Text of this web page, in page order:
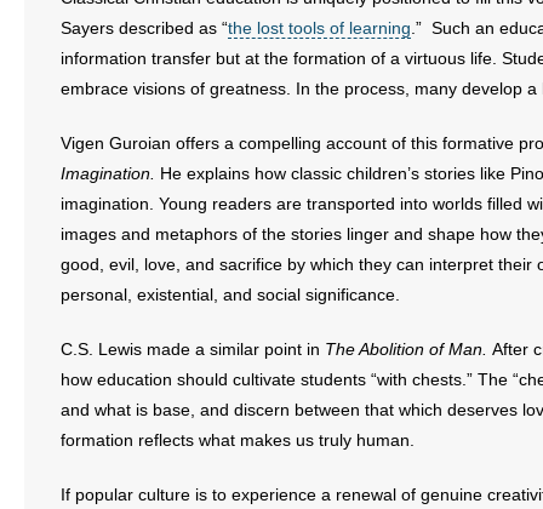
Sayers described as “the lost tools of learning .” Such an
information transfer but at the formation of a virtuous life.
embrace visions of greatness. In the process, many develop
Vigen Guroian offers a compelling account of this formative
Imagination. He explains how classic children’s stories like
imagination. Young readers are transported into worlds filled
images and metaphors of the stories linger and shape how
good, evil, love, and sacrifice by which they can interpret
personal, existential, and social significance.
C.S. Lewis made a similar point in The Abolition of Man. After
how education should cultivate students “with chests.” The
and what is base, and discern between that which deserves
formation reflects what makes us truly human.
If popular culture is to experience a renewal of genuine